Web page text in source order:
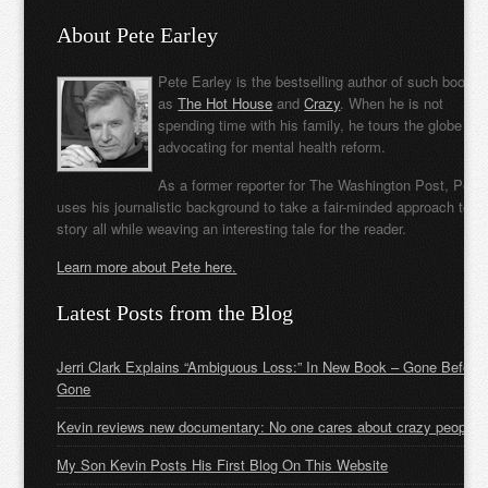
About Pete Earley
Pete Earley is the bestselling author of such books
asThe Hot House andCrazy. When he is not
spending time with his family, he tours the globe
advocating for mental health reform.
As a former reporter for The Washington Post, Pete
uses his journalistic background to take a fair-minded approach to
story all while weaving an interesting tale for the reader.
Learn more about Pete here.
Latest Posts from the Blog
Jerri Clark Explains “Ambiguous Loss:” In New Book – Gone Before
Gone
Kevin reviews new documentary: No one cares about crazy people
My Son Kevin Posts His First Blog On This Website